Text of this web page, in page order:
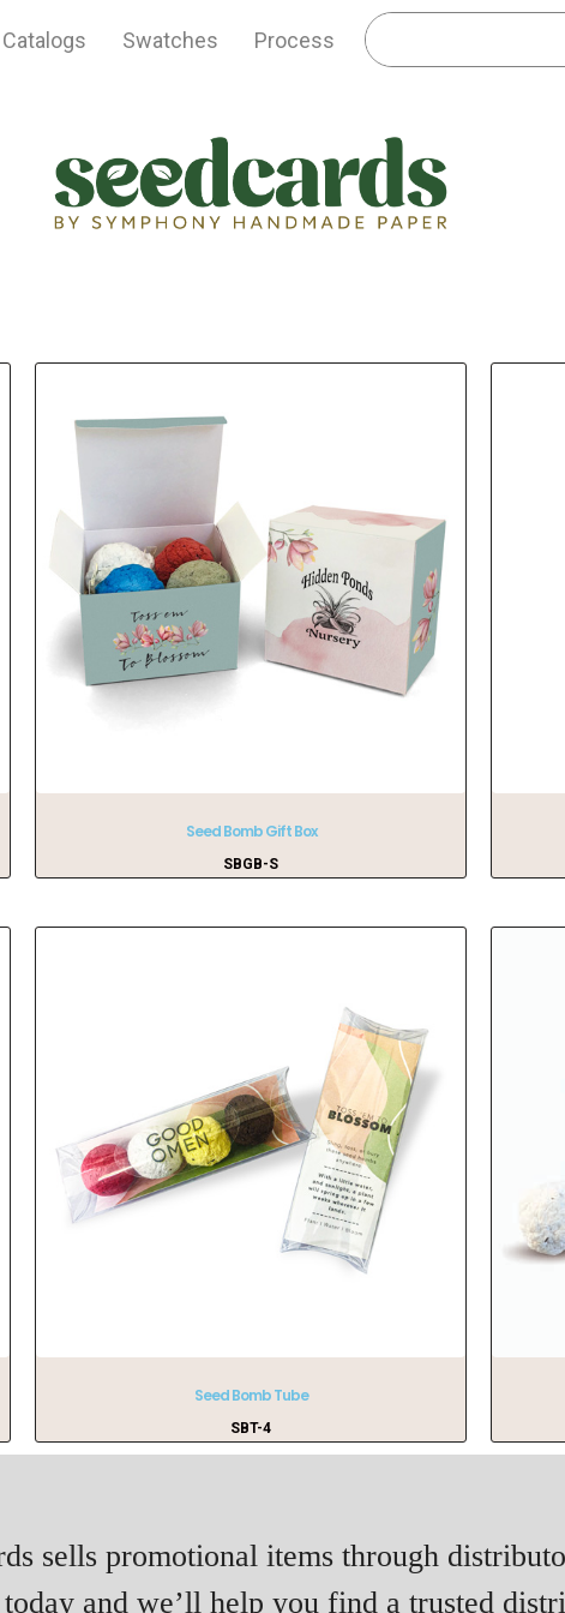
Catalogs Swatches Process
Seed Bomb Gift Box
SBGB-S
Seed Bomb Tube
SBT-4
sells promotional items through
and we’ll help you find a trusted